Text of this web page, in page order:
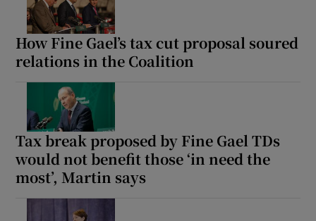
How Fine Gael’s tax cut proposal soured
relations in the Coalition
Tax break proposed by Fine Gael TDs
would not benefit those ‘in need the
most’, Martin says